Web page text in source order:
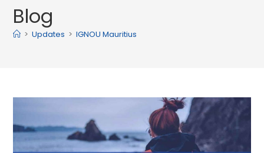
Blog
> Updates > IGNOU Mauritius